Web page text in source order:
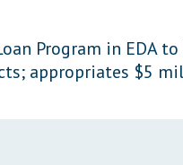
Program in EDA
appropriates $5